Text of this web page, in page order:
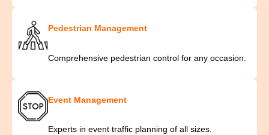
Pedestrian Management
Comprehensive pedestrian control for any occasion.
Event Management
Experts in event traffic planning of all sizes.